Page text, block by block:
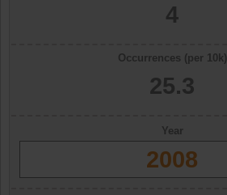
4
Occurrences (per 10k)
25.3
Year
2008